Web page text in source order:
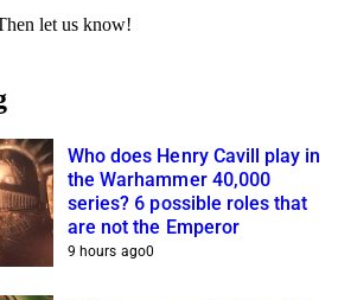
let us know!
Who does Henry Cavill play in
the Warhammer 40,000
series? 6 possible roles that
are not the Emperor
9 hours ago0